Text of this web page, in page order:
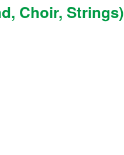
Choir, Strings)
p.m.